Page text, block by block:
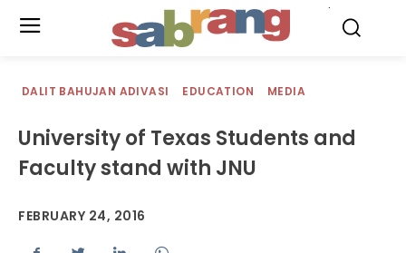
DALIT BAHUJAN ADIVASI EDUCATION MEDIA
University of Texas Students and
Faculty stand with JNU
FEBRUARY 24, 2016